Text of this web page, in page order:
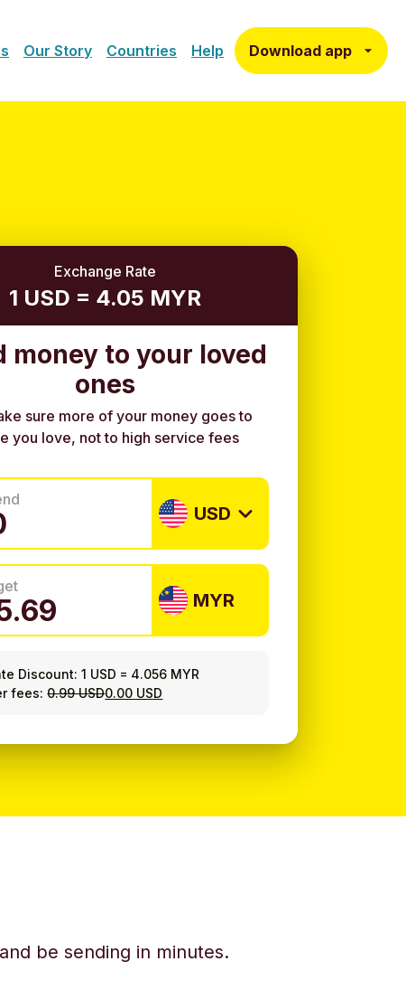
Our Story Countries Help Download app
Exchange Rate
1 USD = 4.05 MYR
money to your loved
ones
sure more of your money goes to
you love, not to high service fees
USD
MYR
Discount: 1 USD = 4.056 MYR
fees:0.99 USD0.00 USD
be sending in minutes.